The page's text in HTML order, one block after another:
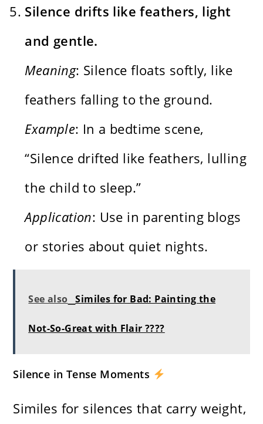
Silence drifts like feathers, light
and gentle.
Meaning: Silence floats softly, like
feathers falling to the ground.
Example: In a bedtime scene,
“Silence drifted like feathers, lulling
the child to sleep.”
Application: Use in parenting blogs
or stories about quiet nights.
See also Similes for Bad: Painting the
Not-So-Great with Flair ????
Silence in Tense Moments
Similes for silences that carry weight,